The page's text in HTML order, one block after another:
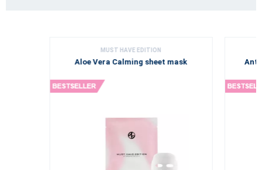
MUST HAVE EDITION
Aloe Vera Calming sheet mask